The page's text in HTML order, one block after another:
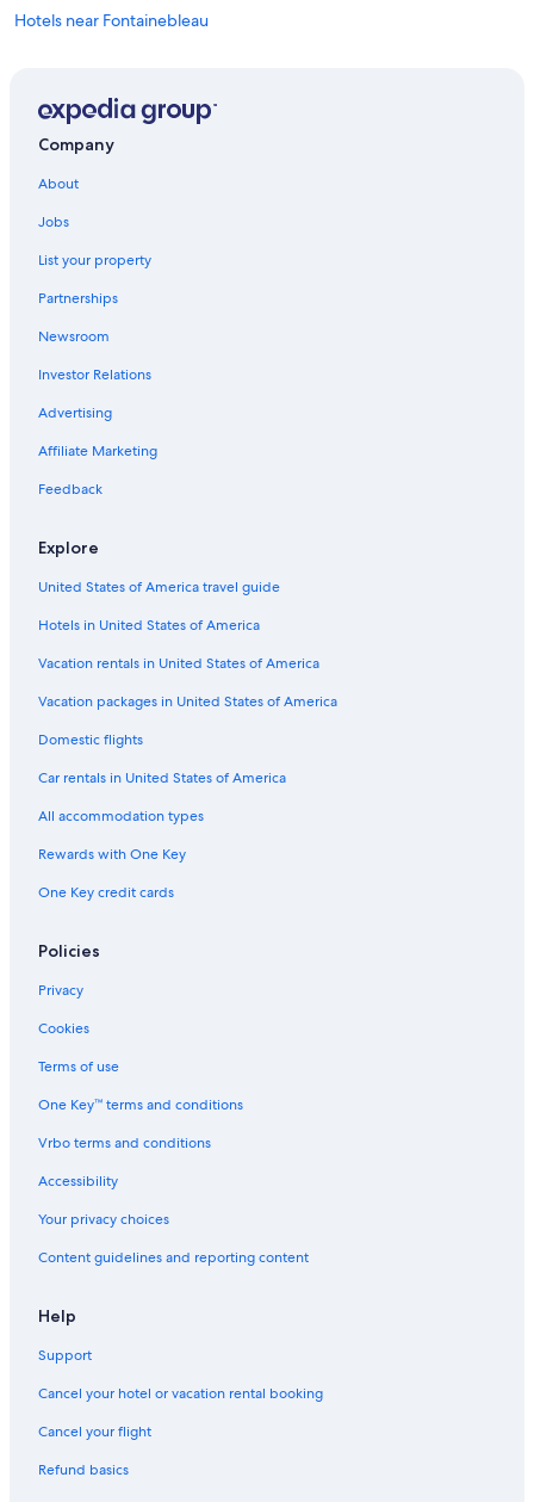
Hotels near Fontainebleau
Cabin Rentals in Fontainebleau
Villas in Fontainebleau
Chalets in Barbizon
Farmstay in Forêt de Fontainebleau
Residences in Fontainebleau
Montereau-Fault-Yonne Hotels
Samois-Sur-Seine Hotels
Castles in Montereau-Fault-Yonne
4 Star Hotels in Nangis
Apartments in Fontainebleau
Fontainebleau Hotels
Chalets in Fontainebleau
Houseboats in Fontainebleau
B&B in Forêt de Fontainebleau
B&B in Samois-sur-Seine
Treehouses in Fontainebleau Moret-Veneux-les-Sablons Station
5 Star Hotels in Moret-sur-Loing
Castles in Fontainebleau
Hostels in Fontainebleau
Hotels near Melun Champagne-sur-Seine Station
B&B in Nemours
Castles in La Chapelle-Gauthier
Aparthotels in Fontainebleau
Company
About
Jobs
List your property
Partnerships
Newsroom
Investor Relations
Advertising
Affiliate Marketing
Feedback
Explore
United States of America travel guide
Hotels in United States of America
Vacation rentals in United States of America
Vacation packages in United States of America
Domestic flights
Car rentals in United States of America
All accommodation types
Rewards with One Key
One Key credit cards
Policies
Privacy
Cookies
Terms of use
One Key™ terms and conditions
Vrbo terms and conditions
Accessibility
Your privacy choices
Content guidelines and reporting content
Help
Support
Cancel your hotel or vacation rental booking
Cancel your flight
Refund basics